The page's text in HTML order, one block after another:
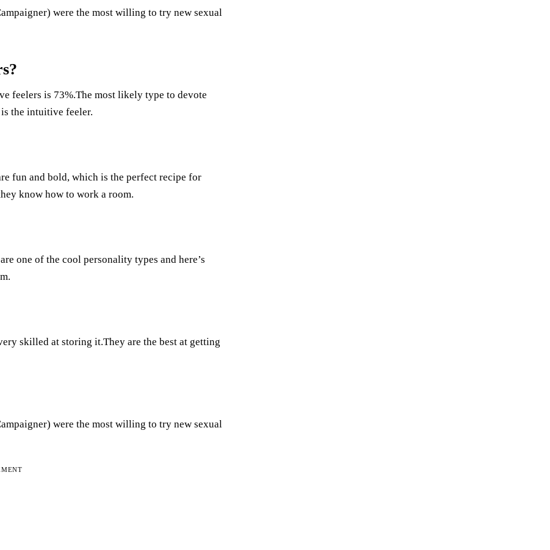
were the most willing to try new sexual
feelers is 73%.The most likely type to devote
the intuitive feeler.
fun and bold, which is the perfect recipe for
know how to work a room.
one of the cool personality types and here’s
skilled at storing it.They are the best at getting
were the most willing to try new sexual